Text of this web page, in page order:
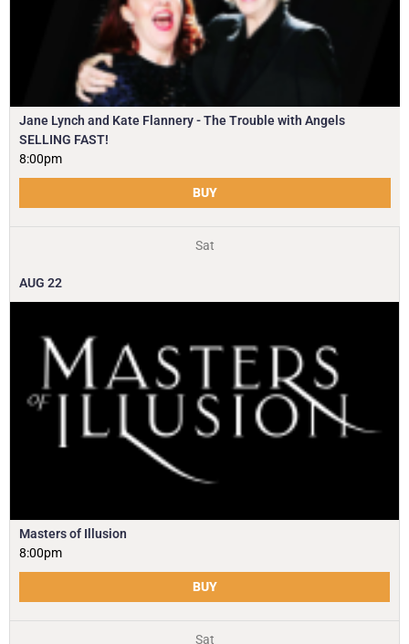
Jane Lynch and Kate Flannery - The Trouble with Angels
SELLING FAST!
8:00pm
BUY
Sat
AUG 22
Masters of Illusion
8:00pm
BUY
Sat